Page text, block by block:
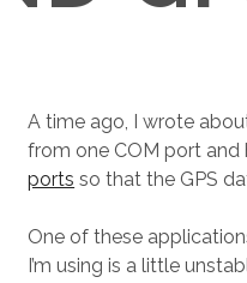
A time ago, I wrote
from one COM port and
ports so that the GPS
One of these
I’m using is a little